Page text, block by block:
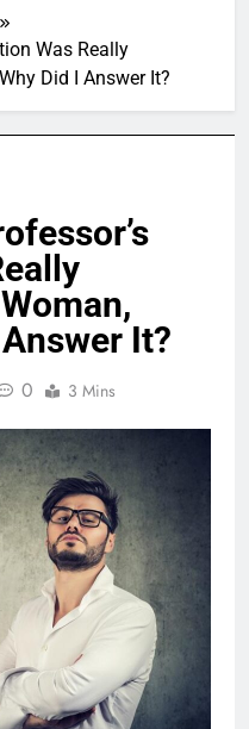
Was Really
Did I Answer It?
It?
0 3 Mins